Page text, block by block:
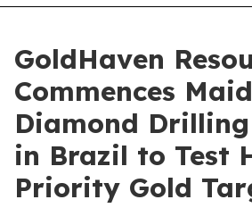
GoldHaven
Commences
Diamond
in Brazil to Test
Priority Gold